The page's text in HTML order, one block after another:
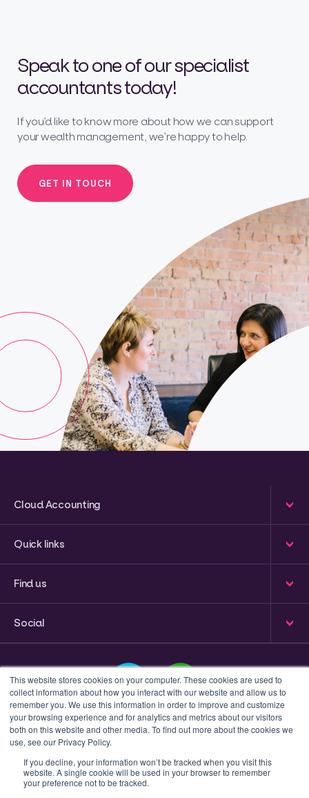
This website stores cookies on your computer. These cookies are used to
collect information about how you interact with our website and allow us to
remember you. We use this information in order to improve and customize
your browsing experience and for analytics and metrics about our visitors
both on this website and other media. To find out more about the cookies we
use, see our Privacy Policy.
If you decline, your information won’t be tracked when you visit this
website. A single cookie will be used in your browser to remember
your preference not to be tracked.
Speak to one of our specialist
accountants today!
If you’d like to know more about how we can support
your wealth management, we’re happy to help.
GET IN TOUCH
Cloud Accounting
Quick links
Find us
Social
This is a search field with an auto-suggest feature
There are no suggestions because the search field
Privacy policy
Terms & Conditions